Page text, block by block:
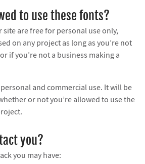
to use these fonts?
are free for personal use only,
on any project as long as you’re not
if you’re not a business making a
and commercial use. It will be
or not you’re allowed to use the
you?
you may have: